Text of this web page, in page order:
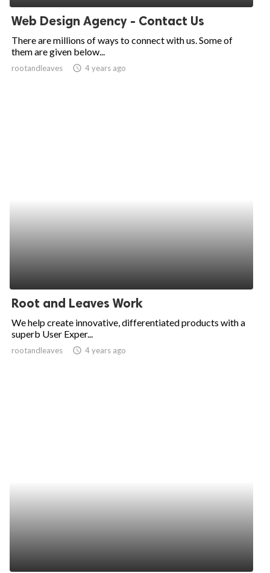
Web Design Agency - Contact Us
There are millions of ways to connect with us. Some of
them are given below...
rootandleaves access_time 4 years ago
Root and Leaves Work
We help create innovative, differentiated products with a
superb User Exper...
rootandleaves access_time 4 years ago